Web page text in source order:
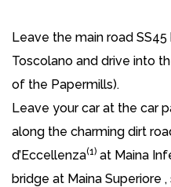
Leave the main road
Toscolano and drive into
of the Papermills).
Leave your car at the car
along the charming dirt
d’Eccellenza(1) at Maina
bridge at Maina Superiore